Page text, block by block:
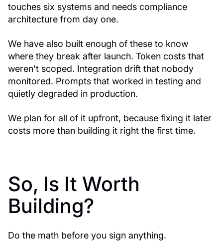
touches six systems and needs compliance
architecture from day one.
We have also built enough of these to know
where they break after launch. Token costs that
weren't scoped. Integration drift that nobody
monitored. Prompts that worked in testing and
quietly degraded in production.
We plan for all of it upfront, because fixing it later
costs more than building it right the first time.
So, Is It Worth
Building?
Do the math before you sign anything.